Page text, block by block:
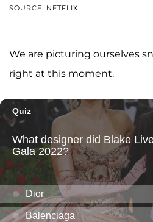
SOURCE: NETFLIX
We are picturing ourselves
right at this moment.